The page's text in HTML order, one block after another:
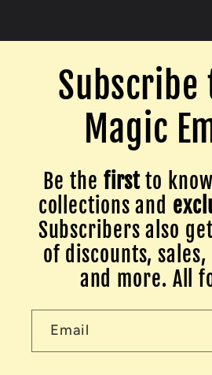
Magic
Be the firstto
collections and
Subscribers also
of discounts,
and more. All
Email